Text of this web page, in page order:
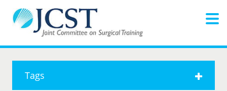
Tags